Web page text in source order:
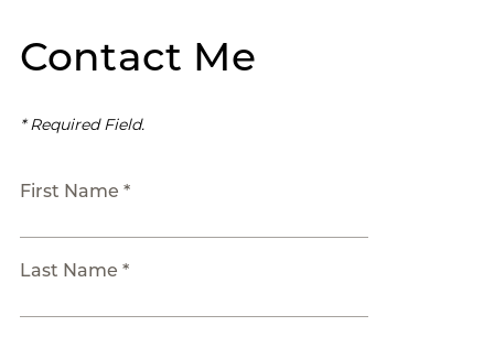
Contact Me
* Required Field.
First Name *
Last Name *